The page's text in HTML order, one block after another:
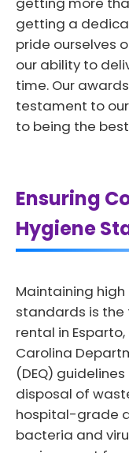
getting a
pride ourselves
our ability to
time. Our
testament to
to being the
Ensuring
Hygiene
Maintaining
standards is
rental in Esparto,
Carolina
(DEQ)
disposal of
hospital-grade
bacteria and